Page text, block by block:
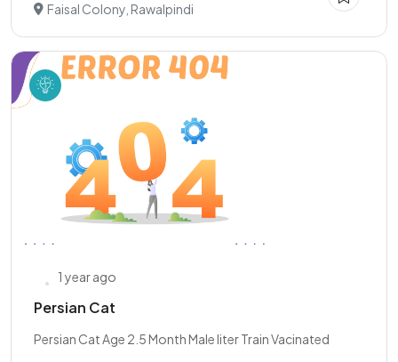
Faisal Colony, Rawalpindi
1 year ago
Persian Cat
Persian Cat Age 2.5 Month Male liter Train Vacinated